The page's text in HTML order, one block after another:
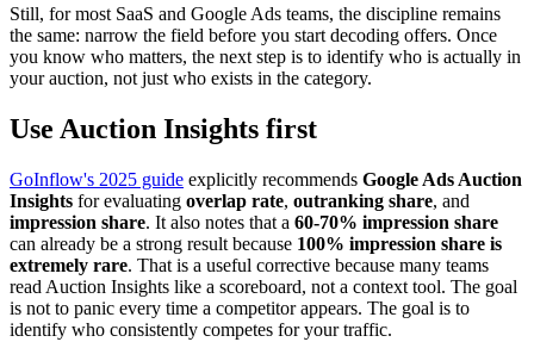
Still, for most SaaS and Google Ads teams, the discipline remains
the same: narrow the field before you start decoding offers. Once
you know who matters, the next step is to identify who is actually in
your auction, not just who exists in the category.
Use Auction Insights first
GoInflow's 2025 guide explicitly recommends Google Ads Auction
Insights for evaluating overlap rate, outranking share, and
impression share. It also notes that a 60-70% impression share
can already be a strong result because 100% impression share is
extremely rare. That is a useful corrective because many teams
read Auction Insights like a scoreboard, not a context tool. The goal
is not to panic every time a competitor appears. The goal is to
identify who consistently competes for your traffic.